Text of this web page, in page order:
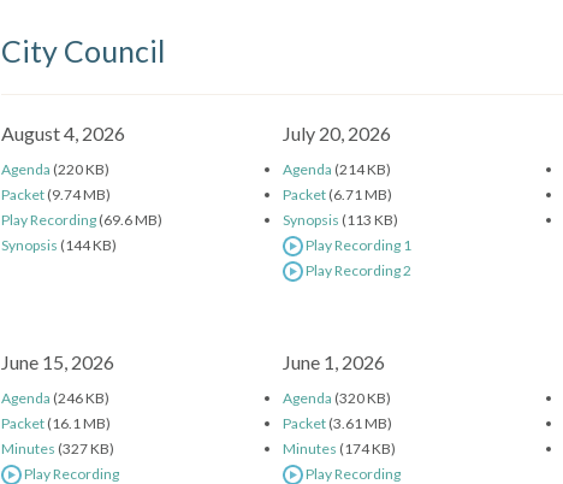
City Council
August 4, 2026
Agenda (220 KB)
Packet (9.74 MB)
Play Recording (69.6 MB)
Synopsis (144 KB)
July 20, 2026
Agenda (214 KB)
Packet (6.71 MB)
Synopsis (113 KB)
Play Recording 1
Play Recording 2
June 15, 2026
Agenda (246 KB)
Packet (16.1 MB)
Minutes (327 KB)
Play Recording
June 1, 2026
Agenda (320 KB)
Packet (3.61 MB)
Minutes (174 KB)
Play Recording